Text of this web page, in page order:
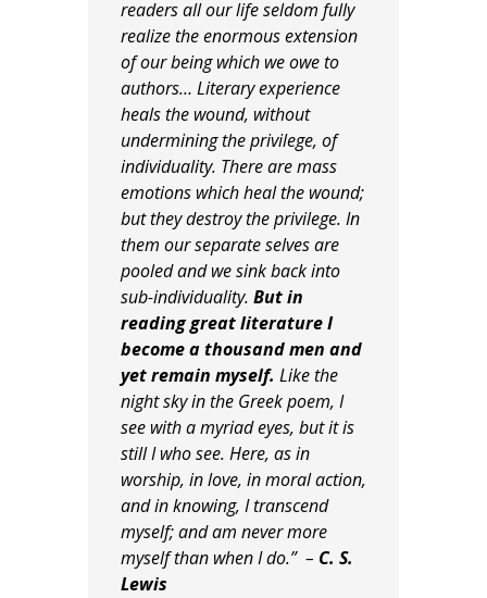
readers all our life seldom fully
realize the enormous extension
of our being which we owe to
authors… Literary experience
heals the wound, without
undermining the privilege, of
individuality. There are mass
emotions which heal the wound;
but they destroy the privilege. In
them our separate selves are
pooled and we sink back into
sub-individuality. But in
reading great literature I
become a thousand men and
yet remain myself. Like the
night sky in the Greek poem, I
see with a myriad eyes, but it is
still I who see. Here, as in
worship, in love, in moral action,
and in knowing, I transcend
myself; and am never more
myself than when I do.” – C. S.
Lewis